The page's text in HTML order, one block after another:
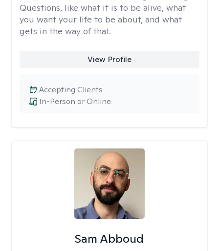
Questions, like what it is to be alive, what
you want your life to be about, and what
gets in the way of that.
View Profile
In-Person or Online
Accepting Clients
Sam Abboud